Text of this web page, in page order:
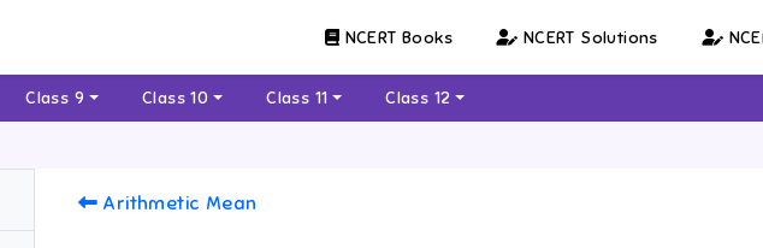
NCERT Books NCERT Solutions
Class 9 Class 10 Class 11 Class 12
Arithmetic Mean